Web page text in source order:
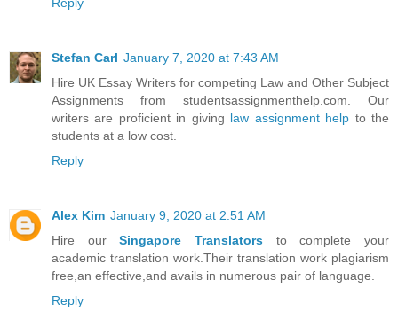
Stefan Carl January 7, 2020 at 7:43 AM
Hire UK Essay Writers for competing Law and Other Subject
Assignments from studentsassignmenthelp.com. Our
writers are proficient in giving law assignment help to the
students at a low cost.
Reply
Alex Kim January 9, 2020 at 2:51 AM
Hire ourSingapore Translators to complete your
academic translation work.Their translation work plagiarism
free,an effective,and avails in numerous pair of language.
Reply